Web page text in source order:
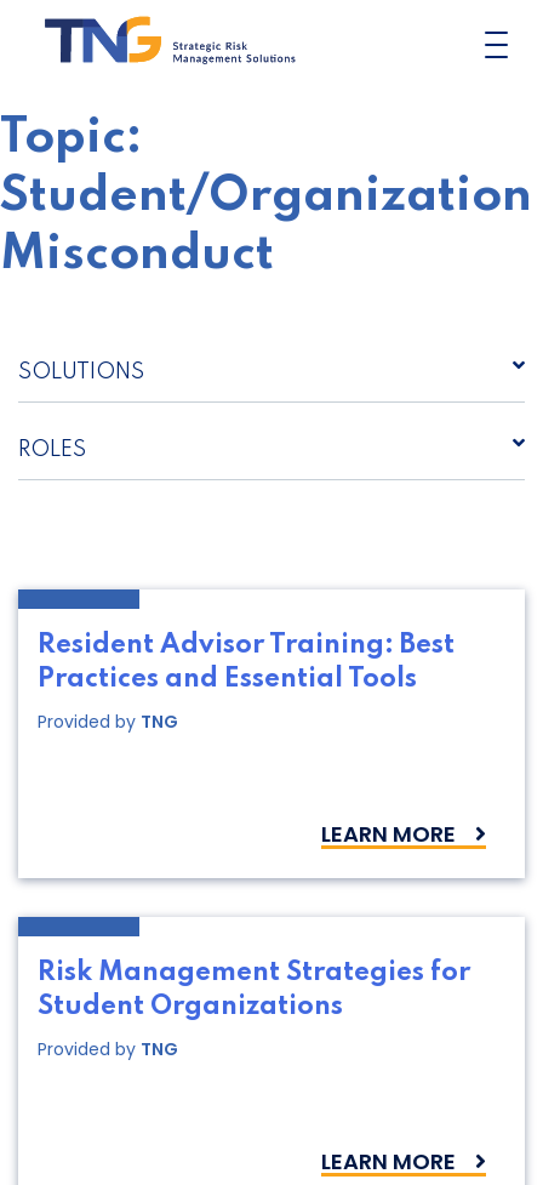
content
Topic:
Student/Organization
Misconduct
SOLUTIONS
ROLES
Resident Advisor Training: Best
Practices and Essential Tools
Provided by TNG
LEARN MORE
Risk Management Strategies for
Student Organizations
Provided by TNG
LEARN MORE